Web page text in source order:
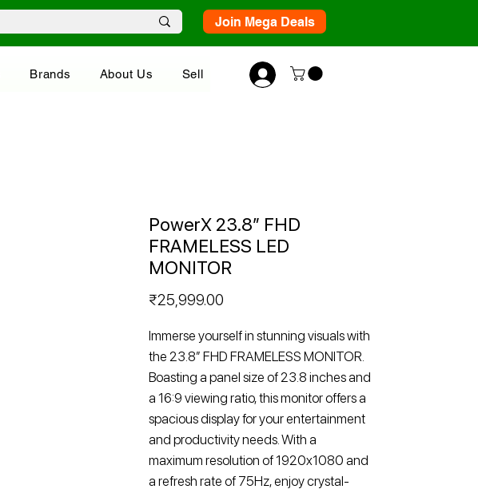
Join Mega Deals
Brands About Us Sell
PowerX 23.8” FHD
FRAMELESS LED
MONITOR
₹25,999.00
Immerse yourself in stunning visuals with
the 23.8” FHD FRAMELESS MONITOR.
Boasting a panel size of 23.8 inches and
a 16:9 viewing ratio, this monitor offers a
spacious display for your entertainment
and productivity needs. With a
maximum resolution of 1920x1080 and
a refresh rate of 75Hz, enjoy crystal-